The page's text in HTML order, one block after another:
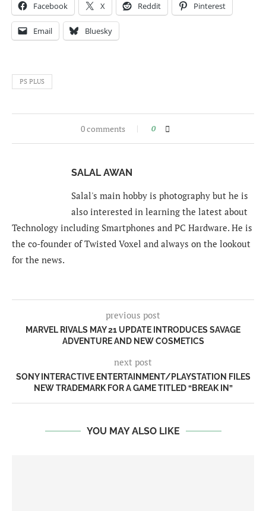
Facebook X Reddit Pinterest
Email Bluesky
PS PLUS
0 comments 0
SALAL AWAN
Salal's main hobby is photography but he is
also interested in learning the latest about
Technology including Smartphones and PC Hardware. He is
the co-founder of Twisted Voxel and always on the lookout
for the news.
previous post
MARVEL RIVALS MAY 21 UPDATE INTRODUCES SAVAGE
ADVENTURE AND NEW COSMETICS
next post
SONY INTERACTIVE ENTERTAINMENT/PLAYSTATION FILES
NEW TRADEMARK FOR A GAME TITLED “BREAK IN”
YOU MAY ALSO LIKE